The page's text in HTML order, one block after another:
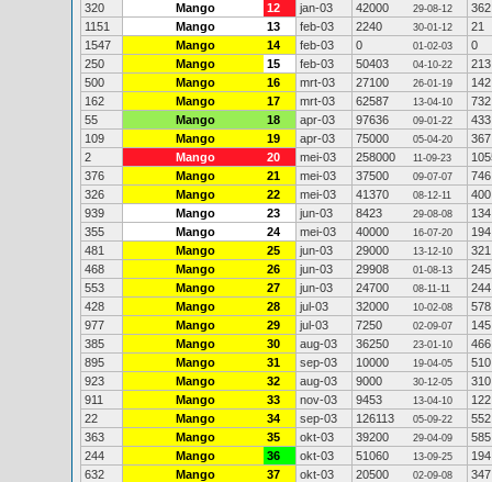
320
Mango 12 jan-03 42000 29-08-12
362
1151
Mango 13 feb-03 2240 30-01-12
21
1547
Mango 14 feb-03 0 01-02-03
0
250
Mango 15 feb-03 50403 04-10-22
213
500
Mango 16 mrt-03 27100 26-01-19
142
162
Mango 17 mrt-03 62587 13-04-10
732
55
Mango 18 apr-03 97636 09-01-22
433
109
Mango 19 apr-03 75000 05-04-20
367
2
Mango 20 mei-03 258000 11-09-23
376
Mango 21 mei-03 37500 09-07-07
746
326
Mango 22 mei-03 41370 08-12-11
400
939
Mango 23 jun-03 8423 29-08-08
134
355
Mango 24 mei-03 40000 16-07-20
194
481
Mango 25 jun-03 29000 13-12-10
321
468
Mango 26 jun-03 29908 01-08-13
245
553
Mango 27 jun-03 24700 08-11-11
244
428
Mango 28 jul-03 32000 10-02-08
578
977
Mango 29 jul-03 7250 02-09-07
145
385
Mango 30 aug-03 36250 23-01-10
466
895
Mango 31 sep-03 10000 19-04-05
510
923
Mango 32 aug-03 9000 30-12-05
310
911
Mango 33 nov-03 9453 13-04-10
122
22
Mango 34 sep-03 126113 05-09-22
552
363
Mango 35 okt-03 39200 29-04-09
585
244
Mango 36 okt-03 51060 13-09-25
194
632
Mango 37 okt-03 20500 02-09-08
347